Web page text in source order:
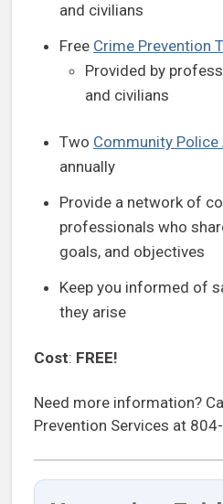
and civilians
Free Crime Prevention
Provided by
and civilians
Two Community
annually
Provide a network of
professionals who
goals, and objectives
Keep you informed of
they arise
Cost: FREE!
Need more information?
Prevention Services at